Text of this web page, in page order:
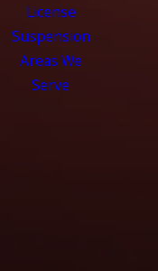
License
Suspension
Areas We
Serve